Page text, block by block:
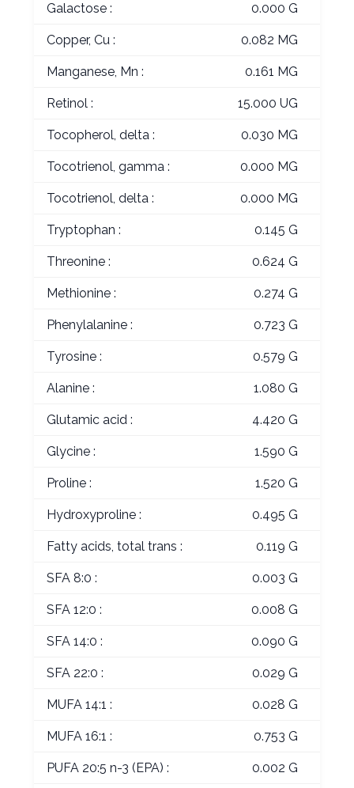
Galactose : 0.000 G
Copper, Cu : 0.082 MG
Manganese, Mn : 0.161 MG
Retinol : 15.000 UG
Tocopherol, delta : 0.030 MG
Tocotrienol, gamma : 0.000 MG
Tocotrienol, delta : 0.000 MG
Tryptophan : 0.145 G
Threonine : 0.624 G
Methionine : 0.274 G
Phenylalanine : 0.723 G
Tyrosine : 0.579 G
Alanine : 1.080 G
Glutamic acid : 4.420 G
Glycine : 1.590 G
Proline : 1.520 G
Hydroxyproline : 0.495 G
Fatty acids, total trans : 0.119 G
SFA 8:0 : 0.003 G
SFA 12:0 : 0.008 G
SFA 14:0 : 0.090 G
SFA 22:0 : 0.029 G
MUFA 14:1 : 0.028 G
MUFA 16:1 : 0.753 G
PUFA 20:5 n-3 (EPA) : 0.002 G